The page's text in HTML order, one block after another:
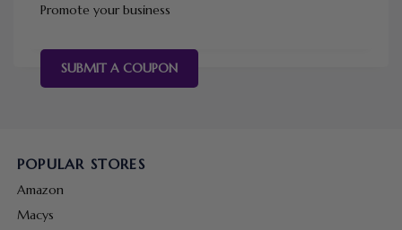
Promote your business
SUBMIT A COUPON
POPULAR STORES
Amazon
Macys